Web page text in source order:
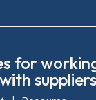
for
suppliers